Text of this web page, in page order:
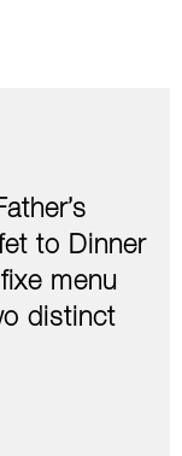
to Dinner
menu
distinct